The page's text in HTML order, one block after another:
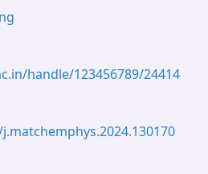
handle/123456789/24414